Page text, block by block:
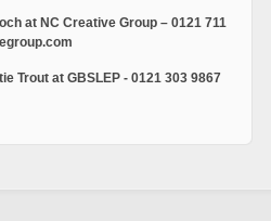
at NC Creative Group – 0121 711
Trout at GBSLEP - 0121 303 9867